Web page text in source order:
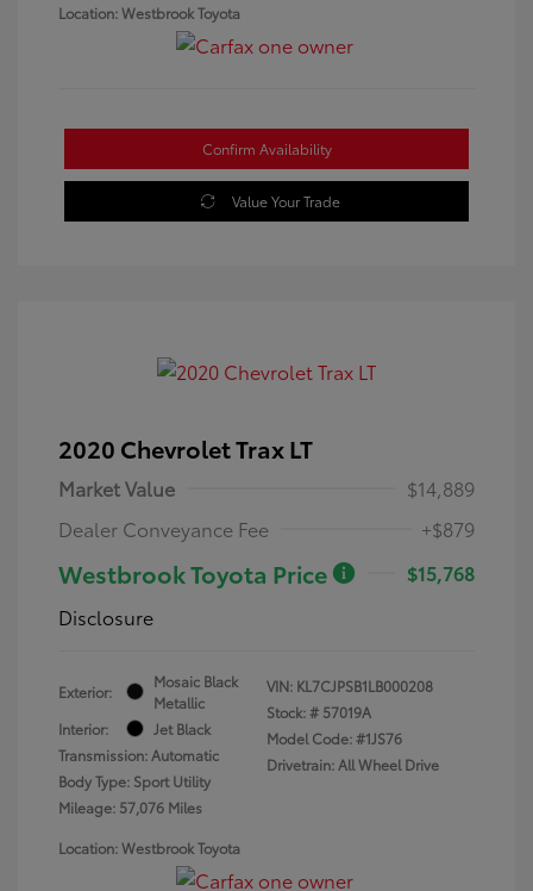
Location: Westbrook Toyota
Confirm Availability
Value Your Trade
2020 Chevrolet Trax LT
Market Value
$14,889
Dealer Conveyance Fee
+$879
Westbrook Toyota Price
$15,768
Disclosure
Exterior:
Mosaic Black
Metallic
Interior:
Jet Black
Transmission: Automatic
Body Type: Sport Utility
Mileage: 57,076 Miles
VIN: KL7CJPSB1LB000208
Stock: # 57019A
Model Code: #1JS76
Drivetrain: All Wheel Drive
Location: Westbrook Toyota